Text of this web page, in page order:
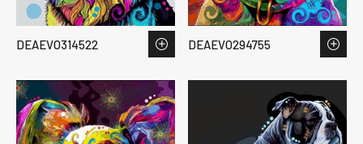
DEAEVO314522 DEAEVO294755